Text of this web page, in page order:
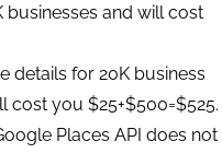
businesses and will cost
details for 20K business
cost you $25+$500=$525.
Places API does not